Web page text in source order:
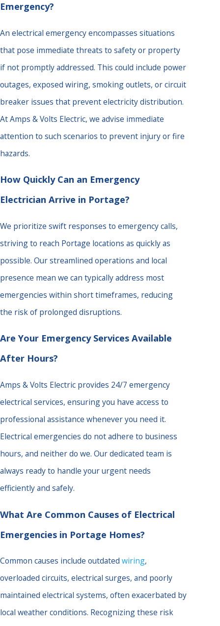
Emergency?
An electrical emergency encompasses situations
that pose immediate threats to safety or property
if not promptly addressed. This could include power
outages, exposed wiring, smoking outlets, or circuit
breaker issues that prevent electricity distribution.
At Amps & Volts Electric, we advise immediate
attention to such scenarios to prevent injury or fire
hazards.
How Quickly Can an Emergency
Electrician Arrive in Portage?
We prioritize swift responses to emergency calls,
striving to reach Portage locations as quickly as
possible. Our streamlined operations and local
presence mean we can typically address most
emergencies within short timeframes, reducing
the risk of prolonged disruptions.
Are Your Emergency Services Available
After Hours?
Amps & Volts Electric provides 24/7 emergency
electrical services, ensuring you have access to
professional assistance whenever you need it.
Electrical emergencies do not adhere to business
hours, and neither do we. Our dedicated team is
always ready to handle your urgent needs
efficiently and safely.
What Are Common Causes of Electrical
Emergencies in Portage Homes?
Common causes include outdated wiring,
overloaded circuits, electrical surges, and poorly
maintained electrical systems, often exacerbated by
local weather conditions. Recognizing these risk